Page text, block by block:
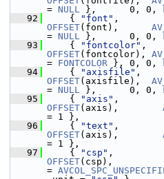
= NULL },      0, 0,
   92
{ "font"
OFFSET(font),
= NULL },      0, 0,
   93
{ "fontcolor" ,
OFFSET(fontcolor),
= FONTCOLOR }, 0, 0,
   94
{ "axisfile" ,
OFFSET(axisfile),
= NULL },      0, 0,
   95
{ "axis"
OFFSET(axis),
= 1 },
   96
{ "text"
OFFSET(axis),
= 1 },
   97
{ "csp" ,
OFFSET(csp),
=